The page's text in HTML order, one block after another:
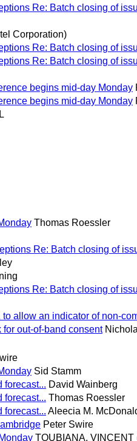
Re: Batch closing of
Corporation)
Re: Batch closing of
Re: Batch closing of
begins mid-day Monday
begins mid-day Monday
Thomas Roessler
Re: Batch closing of
Re: Batch closing of
allow an indicator of non-
out-of-band consent
Sid Stamm
forecast... David Wainberg
forecast... Thomas Roessler
forecast... Aleecia M.
Peter Swire
TOUBIANA, VINCENT